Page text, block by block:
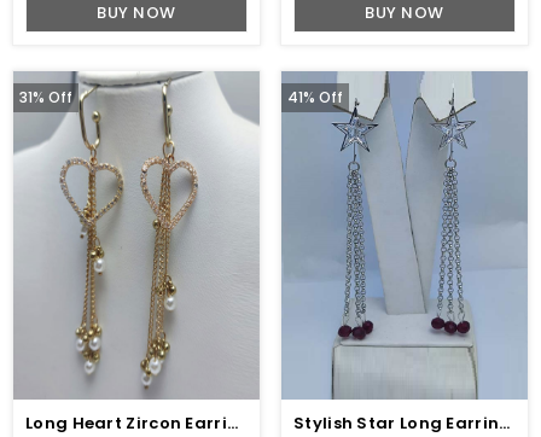
BUY NOW BUY NOW
31% Off
Long Heart Zircon Earring (ZV:15217)
41% Off
Stylish Star Long Earring Set (ZV:10835)